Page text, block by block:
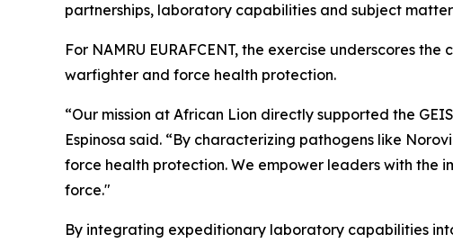
partnerships, laboratory capabilities and subject
For NAMRU EURAFCENT, the exercise underscores
warfighter and force health protection.
“Our mission at African Lion directly supported the
Espinosa said. “By characterizing pathogens like
force health protection. We empower leaders with
force."
By integrating expeditionary laboratory capabilities